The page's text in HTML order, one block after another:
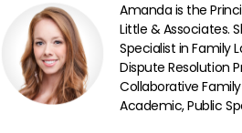
Amanda is the
Little & Associates.
Specialist in Family
Dispute Resolution
Collaborative Family
Academic, Public